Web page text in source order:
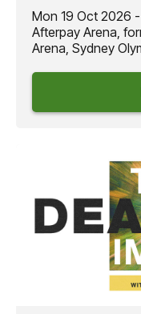
Mon 19 Oct 2026
Afterpay Arena,
Arena, Sydney